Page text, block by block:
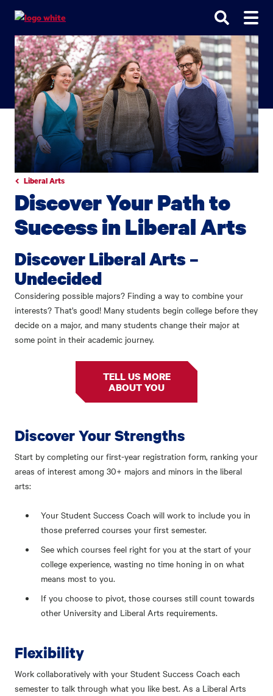
search
main
navigation
main
content
Liberal Arts
Discover Your Path to
Success in Liberal Arts
Discover Liberal Arts –
Undecided
Considering possible majors? Finding a way to combine your
interests? That's good! Many students begin college before they
decide on a major, and many students change their major at
some point in their academic journey.
TELL US MORE
ABOUT YOU
Discover Your Strengths
Start by completing our first-year registration form, ranking your
areas of interest among 30+ majors and minors in the liberal
arts:
Your Student Success Coach will work to include you in
those preferred courses your first semester.
See which courses feel right for you at the start of your
college experience, wasting no time honing in on what
means most to you.
If you choose to pivot, those courses still count towards
other University and Liberal Arts requirements.
Flexibility
Work collaboratively with your Student Success Coach each
semester to talk through what you like best. As a Liberal Arts